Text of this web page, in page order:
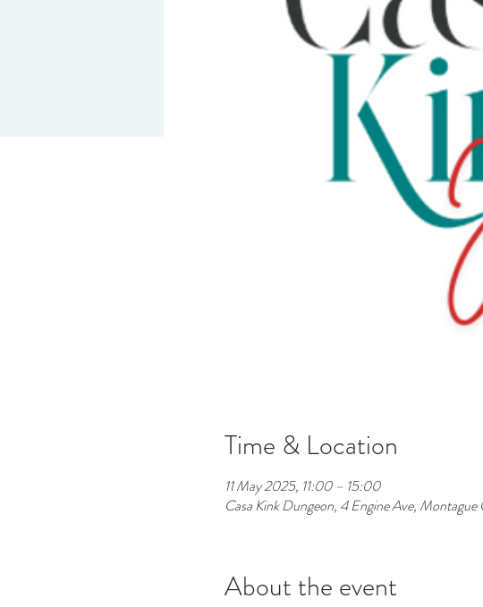
Time & Location
11 May 2025, 11:00 – 15:00
Casa Kink Dungeon, 4 Engine Ave,
About the event